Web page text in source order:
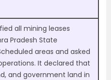
all mining leases
Pradesh State
areas and asked
It declared that
and government land in